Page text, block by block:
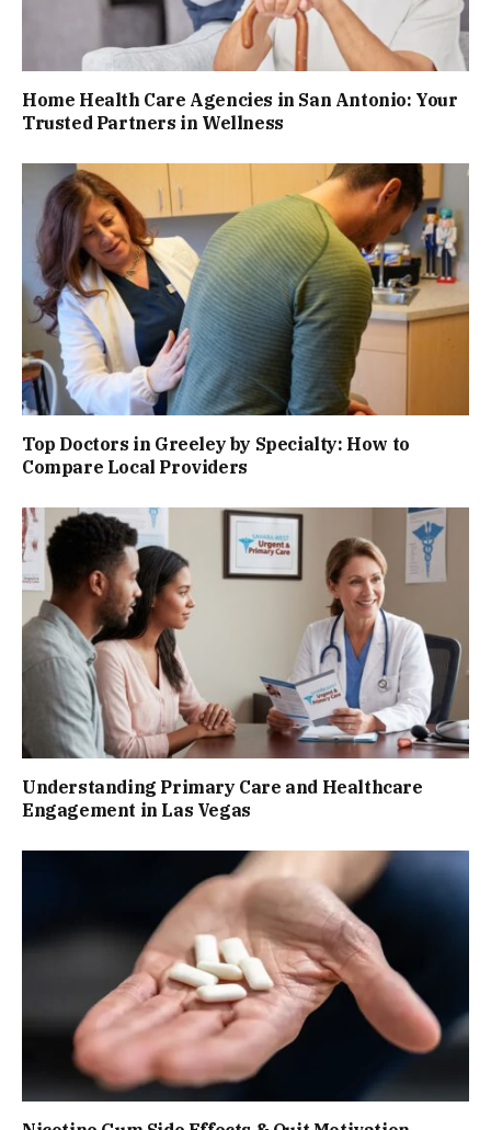
Home Health Care Agencies in San Antonio: Your
Trusted Partners in Wellness
Top Doctors in Greeley by Specialty: How to
Compare Local Providers
Understanding Primary Care and Healthcare
Engagement in Las Vegas